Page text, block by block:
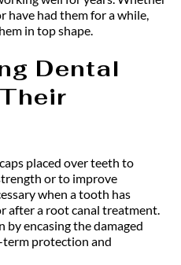
have had them for a while,
in top shape.
Dental
placed over teeth to
or to improve
when a tooth has
after a root canal treatment.
encasing the damaged
protection and